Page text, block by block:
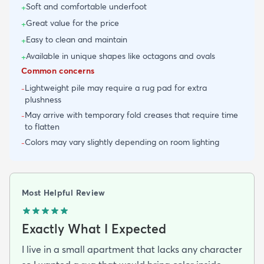
+Soft and comfortable underfoot
+Great value for the price
+Easy to clean and maintain
+Available in unique shapes like octagons and ovals
Common concerns
-Lightweight pile may require a rug pad for extra
plushness
-May arrive with temporary fold creases that require time
to flatten
-Colors may vary slightly depending on room lighting
Most Helpful Review
Exactly What I Expected
I live in a small apartment that lacks any character